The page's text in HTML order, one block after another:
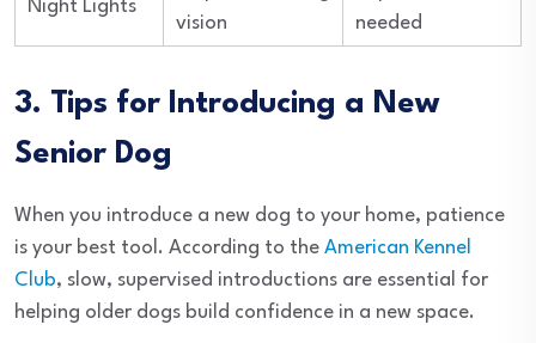
Night Lights
vision
needed
3. Tips for Introducing a New
Senior Dog
When you introduce a new dog to your home, patience
is your best tool. According to the American Kennel
Club, slow, supervised introductions are essential for
helping older dogs build confidence in a new space.